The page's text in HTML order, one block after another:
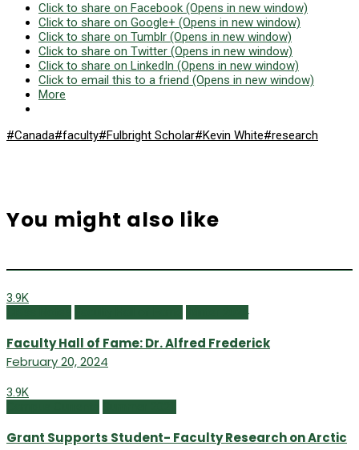
Click to share on Facebook (Opens in new window)
Click to share on Google+ (Opens in new window)
Click to share on Tumblr (Opens in new window)
Click to share on Twitter (Opens in new window)
Click to share on LinkedIn (Opens in new window)
Click to email this to a friend (Opens in new window)
More
#Canada#faculty#Fulbright Scholar#Kevin White#research
You might also like
3.9K
Faculty Hall of Fame: Dr. Alfred Frederick
February 20, 2024
3.9K
Grant Supports Student- Faculty Research on Arctic